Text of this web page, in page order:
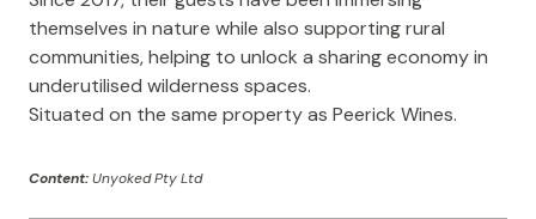
themselves in nature while also supporting rural
communities, helping to unlock a sharing economy in
underutilised wilderness spaces.
Situated on the same property as Peerick Wines.
Content:Unyoked Pty Ltd